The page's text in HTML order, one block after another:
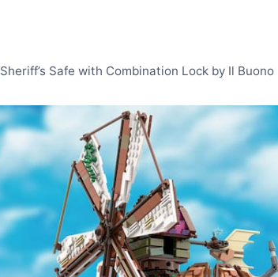
Sheriff’s Safe with Combination Lock by Il Buono